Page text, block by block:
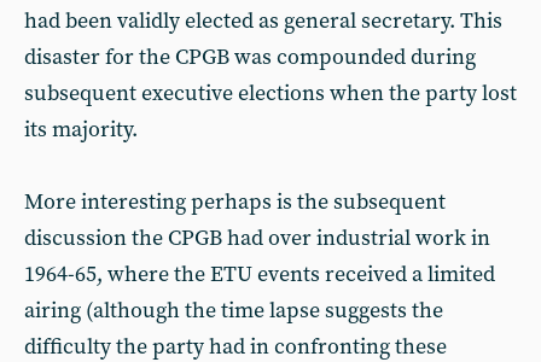
had been validly elected as general secretary. This
disaster for the CPGB was compounded during
subsequent executive elections when the party lost
its majority.
More interesting perhaps is the subsequent
discussion the CPGB had over industrial work in
1964-65, where the ETU events received a limited
airing (although the time lapse suggests the
difficulty the party had in confronting these